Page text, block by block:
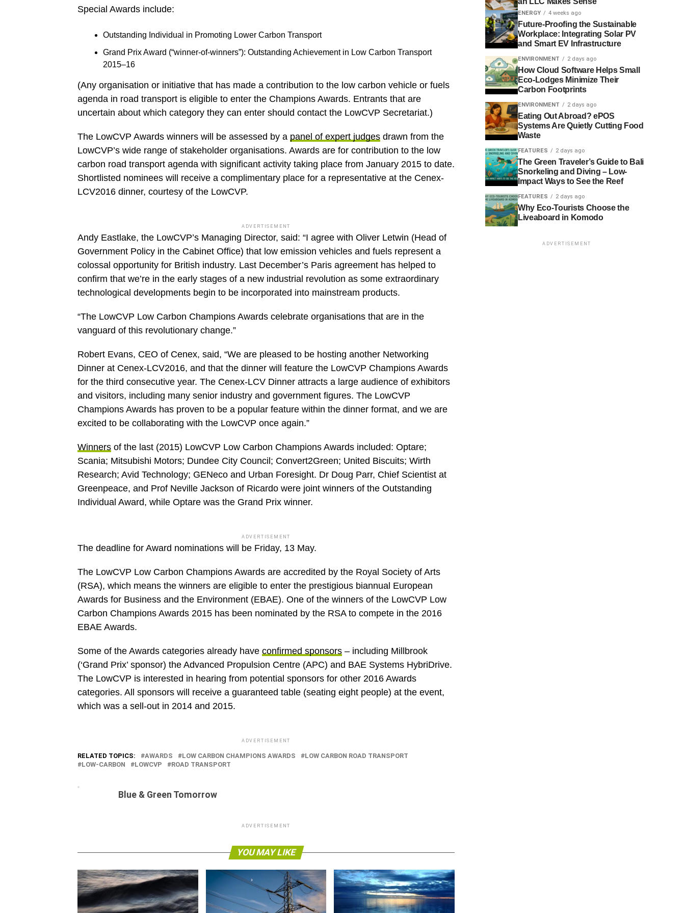
Special Awards include:
Outstanding Individual in Promoting Lower Carbon Transport
Grand Prix Award (“winner-of-winners”): Outstanding Achievement in Low Carbon Transport
2015–16
(Any organisation or initiative that has made a contribution to the low carbon vehicle or fuels
agenda in road transport is eligible to enter the Champions Awards. Entrants that are
uncertain about which category they can enter should contact the LowCVP Secretariat.)
The LowCVP Awards winners will be assessed by a panel of expert judges drawn from the
LowCVP’s wide range of stakeholder organisations. Awards are for contribution to the low
carbon road transport agenda with significant activity taking place from January 2015 to date.
Shortlisted nominees will receive a complimentary place for a representative at the Cenex-
LCV2016 dinner, courtesy of the LowCVP.
ADVERTISEMENT
Andy Eastlake, the LowCVP’s Managing Director, said: “I agree with Oliver Letwin (Head of
Government Policy in the Cabinet Office) that low emission vehicles and fuels represent a
colossal opportunity for British industry. Last December’s Paris agreement has helped to
confirm that we’re in the early stages of a new industrial revolution as some extraordinary
technological developments begin to be incorporated into mainstream products.
“The LowCVP Low Carbon Champions Awards celebrate organisations that are in the
vanguard of this revolutionary change.”
Robert Evans, CEO of Cenex, said, “We are pleased to be hosting another Networking
Dinner at Cenex-LCV2016, and that the dinner will feature the LowCVP Champions Awards
for the third consecutive year. The Cenex-LCV Dinner attracts a large audience of exhibitors
and visitors, including many senior industry and government figures. The LowCVP
Champions Awards has proven to be a popular feature within the dinner format, and we are
excited to be collaborating with the LowCVP once again.”
Winners of the last (2015) LowCVP Low Carbon Champions Awards included: Optare;
Scania; Mitsubishi Motors; Dundee City Council; Convert2Green; United Biscuits; Wirth
Research; Avid Technology; GENeco and Urban Foresight. Dr Doug Parr, Chief Scientist at
Greenpeace, and Prof Neville Jackson of Ricardo were joint winners of the Outstanding
Individual Award, while Optare was the Grand Prix winner.
ADVERTISEMENT
The deadline for Award nominations will be Friday, 13 May.
The LowCVP Low Carbon Champions Awards are accredited by the Royal Society of Arts
(RSA), which means the winners are eligible to enter the prestigious biannual European
Awards for Business and the Environment (EBAE). One of the winners of the LowCVP Low
Carbon Champions Awards 2015 has been nominated by the RSA to compete in the 2016
EBAE Awards.
Some of the Awards categories already have confirmed sponsors – including Millbrook
(‘Grand Prix’ sponsor) the Advanced Propulsion Centre (APC) and BAE Systems HybriDrive.
The LowCVP is interested in hearing from potential sponsors for other 2016 Awards
categories. All sponsors will receive a guaranteed table (seating eight people) at the event,
which was a sell-out in 2014 and 2015.
ADVERTISEMENT
RELATED TOPICS: AWARDS LOW CARBON CHAMPIONS AWARDS
LOW CARBON ROAD TRANSPORT
LOW-CARBON
LOWCVP ROAD TRANSPORT
Blue & Green Tomorrow
ADVERTISEMENT
YOU MAY LIKE
ENERGY 4 weeks ago
Future-Proofing the Sustainable
Workplace: Integrating Solar PV
and Smart EV Infrastructure
ENVIRONMENT 2 days ago
How Cloud Software Helps Small
Eco-Lodges Minimize Their
Carbon Footprints
ENVIRONMENT 2 days ago
Eating Out Abroad? ePOS
Systems Are Quietly Cutting Food
Waste
FEATURES 2 days ago
The Green Traveler’s Guide to Bali
Snorkeling and Diving – Low-
Impact Ways to See the Reef
FEATURES 2 days ago
Why Eco-Tourists Choose the
Liveaboard in Komodo
ADVERTISEMENT